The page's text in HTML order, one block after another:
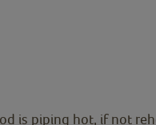
is piping hot, if not